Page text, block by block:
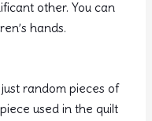
other. You can
hands.
random pieces of
used in the quilt